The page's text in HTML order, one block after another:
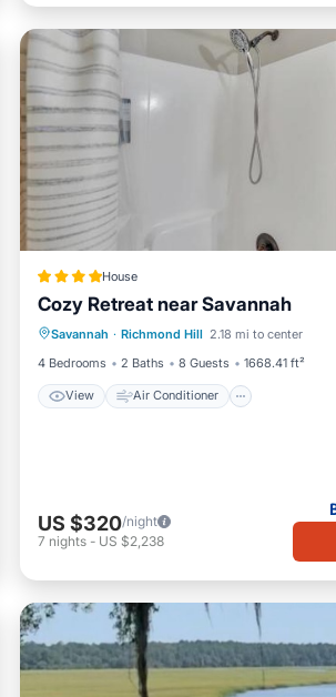
House
Cozy Retreat near Savannah
Savannah · Richmond Hill 2.18 mi to center
4 Bedrooms
2 Baths 8 Guests 1668.41 ft²
View Air Conditioner
View Air Conditioner
Pet Friendly
US $320/night
7 nights - US $2,238